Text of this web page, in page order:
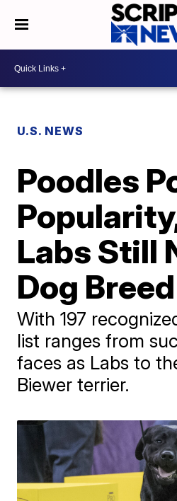
U.S. NEWS
Poodles
Labs Still
Dog Breed
With 197
list ranges from
faces as Labs to
Biewer terrier.